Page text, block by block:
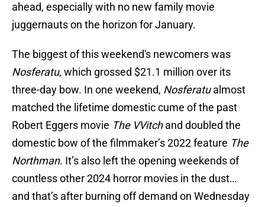
ahead, especially with no new family movie
juggernauts on the horizon for January.
The biggest of this weekend's newcomers was
Nosferatu, which grossed $21.1 million over its
three-day bow. In one weekend, Nosferatualmost
matched the lifetime domestic cume of the past
Robert Eggers movie The VVitchand doubled the
domestic bow of the filmmaker’s 2022 feature The
Northman. It’s also left the opening weekends of
countless other 2024 horror movies in the dust…
and that’s after burning off demand on Wednesday